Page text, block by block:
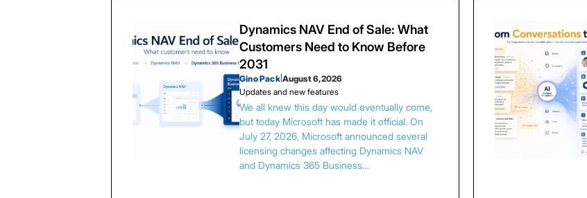
Dynamics NAV End of Sale: What
Customers Need to Know Before
2031
Gino Pack| August 6, 2026
Updates and new features
We all knew this day would eventually come,
but today Microsoft has made it official. On
July 27, 2026, Microsoft announced several
licensing changes affecting Dynamics NAV
and Dynamics 365 Business…